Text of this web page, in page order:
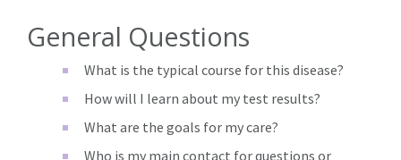
General Questions
What is the typical course for this disease?
How will I learn about my test results?
What are the goals for my care?
Who is my main contact for questions or